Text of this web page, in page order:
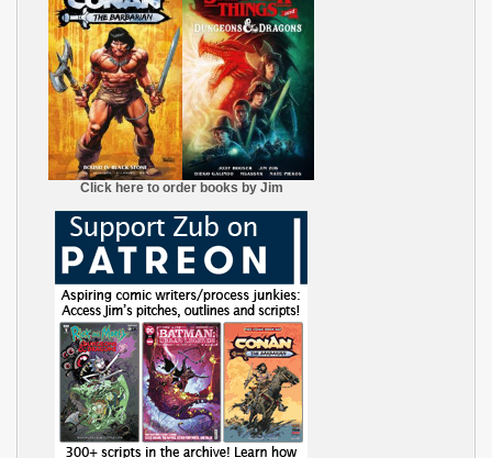
Click here to order books by Jim